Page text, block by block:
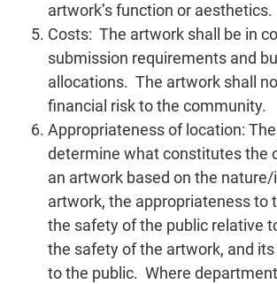
artwork’s function or aesthetics.
Costs: The artwork shall be in
submission requirements and
allocations. The artwork shall
financial risk to the community.
Appropriateness of location: The
determine what constitutes the
an artwork based on the
artwork, the appropriateness to
the safety of the public relative
the safety of the artwork, and
to the public. Where